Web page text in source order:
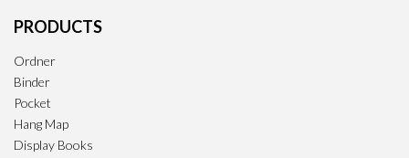
PRODUCTS
Ordner
Binder
Pocket
Hang Map
Display Books